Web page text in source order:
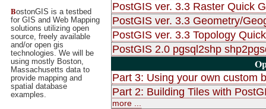
BostonGIS is a testbed
for GIS and Web Mapping
solutions utilizing open
source, freely available
and/or open gis
technologies. We will be
using mostly Boston,
Massachusetts data to
provide mapping and
spatial database
examples.
PostGIS ver. 3.3 Raster Quick
PostGIS ver. 3.3 Geometry/
PostGIS ver. 3.3 Topology
PostGIS 2.0 pgsql2shp
Part 3: Using your own custom
Part 2: Building Tiles with
more ...